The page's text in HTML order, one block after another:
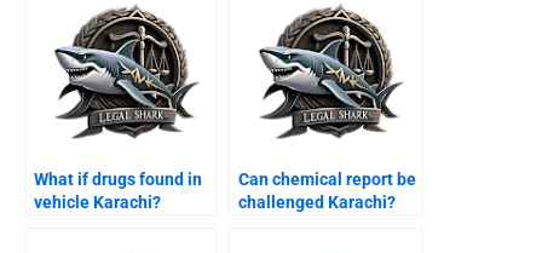
What if drugs found in
vehicle Karachi?
Can chemical report be
challenged Karachi?